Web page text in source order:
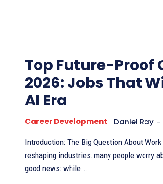
Top Future-Proof
2026: Jobs That
AI Era
Career Development Daniel Ray -
Introduction: The Big Question About Work in 2026 With artificial
reshaping industries, many people worry
good news: while...